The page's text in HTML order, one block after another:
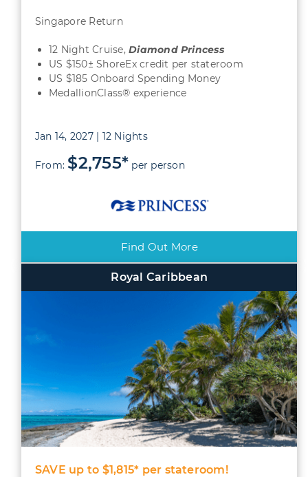
Singapore Return
12 Night Cruise,Diamond Princess
US $150± ShoreEx credit per stateroom
US $185 Onboard Spending Money
MedallionClass® experience
Jan 14, 2027 | 12 Nights
From: $2,755* per person
Find Out More
Royal Caribbean
SAVE up to $1,815* per stateroom!